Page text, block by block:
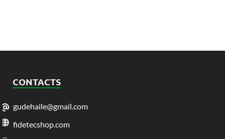
CONTACTS
gudehaile@gmail.com
fidetecshop.com